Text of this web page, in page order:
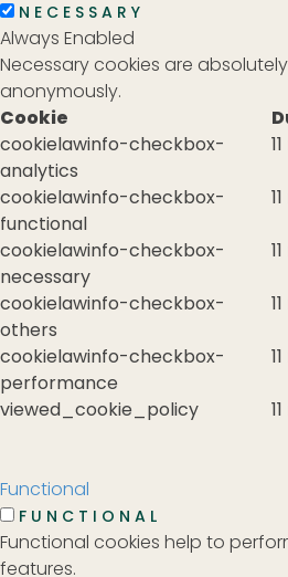
NECESSARY
Always Enabled
Necessary cookies are
anonymously.
Cookie
cookielawinfo-checkbox-
analytics
cookielawinfo-checkbox-
functional
cookielawinfo-checkbox-
necessary
cookielawinfo-checkbox-
others
cookielawinfo-checkbox-
performance
viewed_cookie_policy
Functional
FUNCTIONAL
Functional cookies help to
features.